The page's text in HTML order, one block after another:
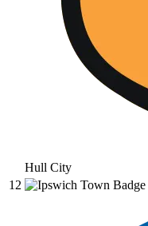
Hull City
12